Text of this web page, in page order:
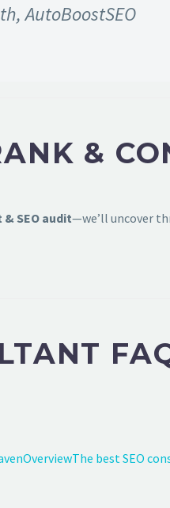
AutoBoostSEO
&
SEO audit—we’ll uncover
OverviewThe best SEO